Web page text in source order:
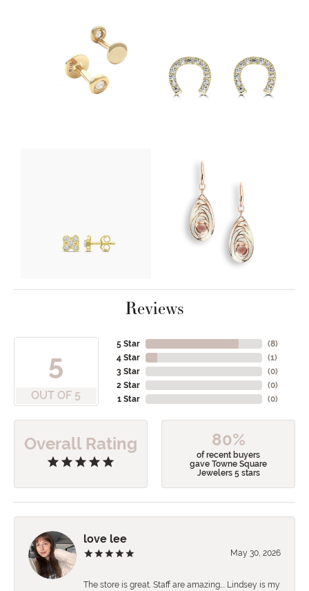
Reviews
5
OUT OF 5
5 Star
4 Star
3 Star
2 Star
1 Star
(8)
(1)
(0)
(0)
(0)
Overall Rating 80%
of recent buyers
gave Towne Square
Jewelers 5 stars
love lee
May 30, 2026
The store is great. Staff are amazing…. Lindsey is my